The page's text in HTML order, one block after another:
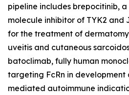
pipeline includes brepocitinib,
molecule inhibitor of TYK2 and
for the treatment of
uveitis and cutaneous
batoclimab, fully human
targeting FcRn in development
mediated autoimmune